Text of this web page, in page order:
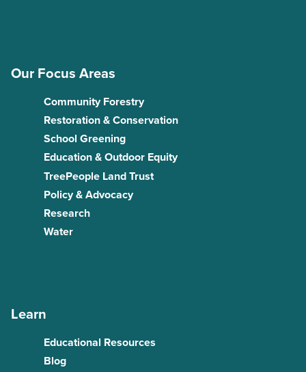
Our Focus Areas
Community Forestry
Restoration & Conservation
School Greening
Education & Outdoor Equity
TreePeople Land Trust
Policy & Advocacy
Research
Water
Learn
Educational Resources
Blog